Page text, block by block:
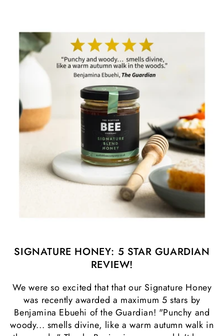
SIGNATURE HONEY: 5 STAR GUARDIAN
REVIEW!
We were so excited that that our Signature Honey
was recently awarded a maximum 5 stars by
Benjamina Ebuehi of the Guardian! "Punchy and
woody... smells divine, like a warm autumn walk in